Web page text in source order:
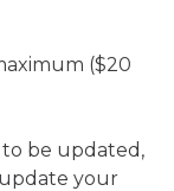
($20
to be updated,
your